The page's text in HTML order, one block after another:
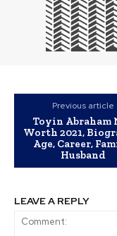
Previous article
Toyin Abraham
Worth 2021,
Age, Career,
Husband
LEAVE A REPLY